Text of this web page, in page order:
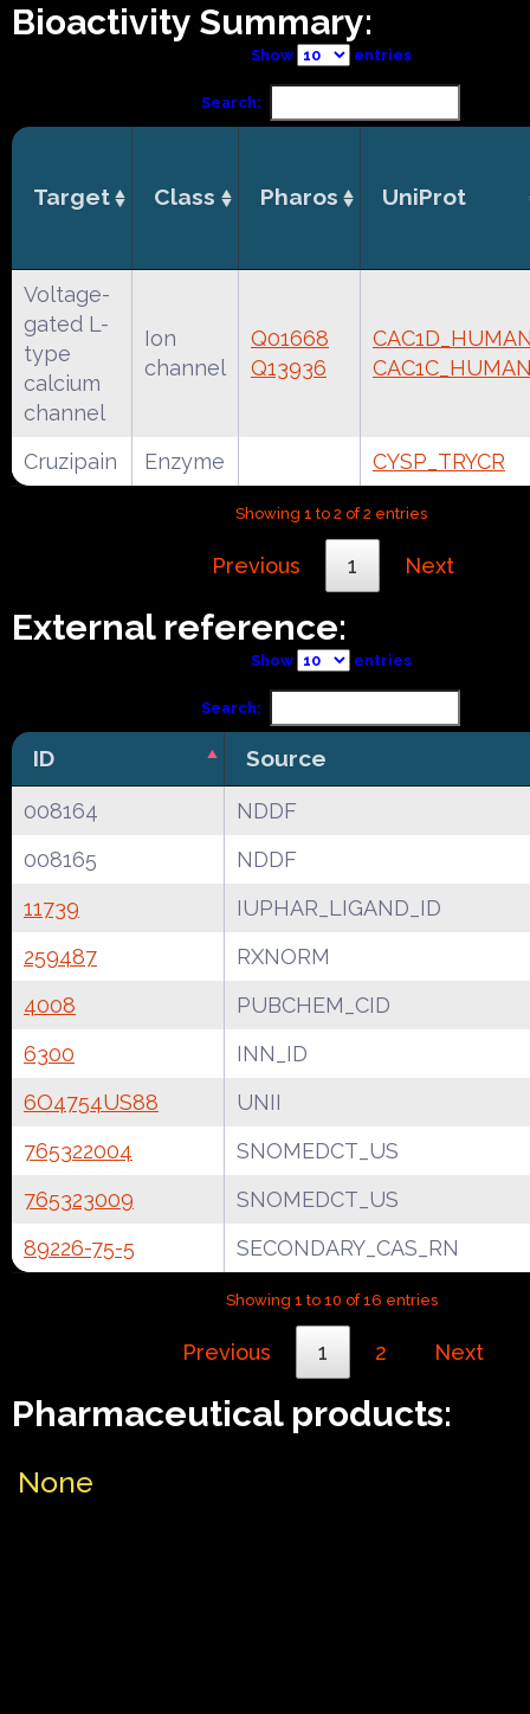
Bioactivity Summary:
Show entries
Search:
Target Class Pharos UniProt
Voltage-
gated L-
type
calcium
channel
Ion
channel
Q01668
Q13936
Cruzipain Enzyme CYSP_TRYCR
Showing 1 to 2 of 2 entries
Previous 1 Next
External reference:
Show entries
Search:
ID Source
008164
NDDF
008165
NDDF
11739
IUPHAR_LIGAND_ID
259487
RXNORM
4008
PUBCHEM_CID
6300
INN_ID
6O4754US88
UNII
765322004
SNOMEDCT_US
765323009
SNOMEDCT_US
89226-75-5
SECONDARY_CAS_RN
Showing 1 to 10 of 16 entries
Previous 1 2 Next
Pharmaceutical products:
None